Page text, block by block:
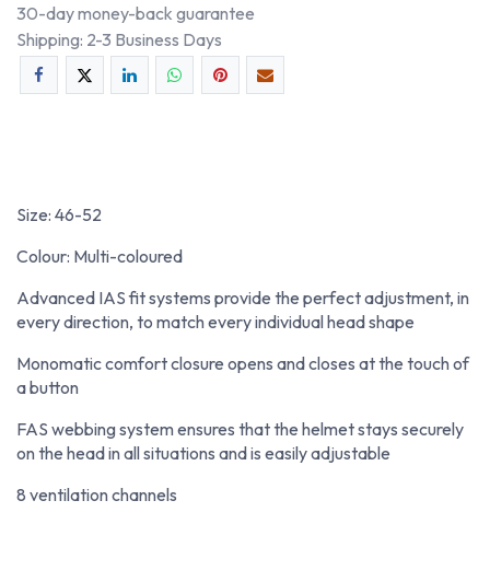
30-day money-back guarantee
Shipping: 2-3 Business Days
Size: 46-52
Colour: Multi-coloured
Advanced IAS fit systems provide the perfect adjustment, in
every direction, to match every individual head shape
Monomatic comfort closure opens and closes at the touch of
a button
FAS webbing system ensures that the helmet stays securely
on the head in all situations and is easily adjustable
8 ventilation channels